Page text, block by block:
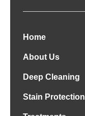
Home
About Us
Deep Cleaning
Stain Protection